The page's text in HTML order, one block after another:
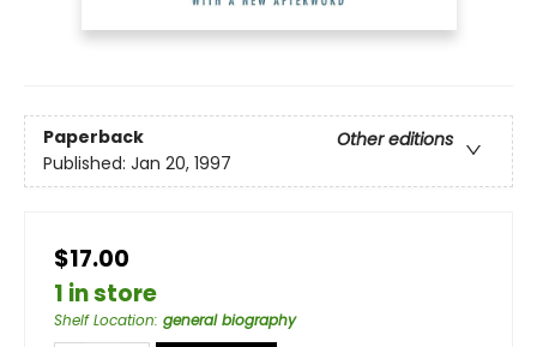
Paperback
Other editions
Published: Jan 20, 1997
$17.00
1 in store
Shelf Location: general biography